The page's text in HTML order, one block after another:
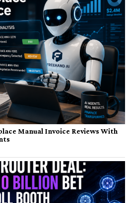
Manual Invoice Reviews With